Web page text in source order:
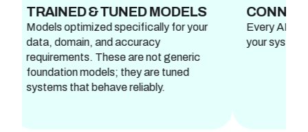
& TUNED MODELS
optimized specifically for your
and accuracy
These are not generic
models; they are tuned
that behave reliably.
CONNECTED
Every AI feature is fully
your systems and works